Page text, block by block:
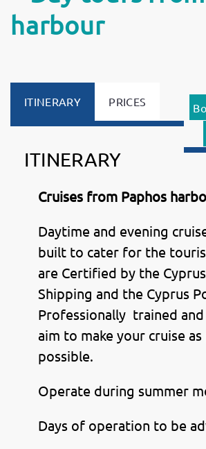
harbour
ITINERARY PRICES
ITINERARY
Cruises from Paphos
Daytime and evening
built to cater for the
are Certified by the
Shipping and the Cyprus
Professionally trained
aim to make your cruise as
possible.
Operate during summer
Days of operation to be